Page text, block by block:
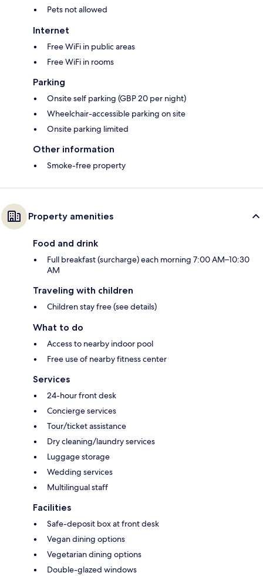
Pets not allowed
Internet
Free WiFi in public areas
Free WiFi in rooms
Parking
Onsite self parking (GBP 20 per night)
Wheelchair-accessible parking on site
Onsite parking limited
Other information
Smoke-free property
Property amenities
Food and drink
Full breakfast (surcharge) each morning 7:00 AM–10:30
AM
Traveling with children
Children stay free (see details)
What to do
Access to nearby indoor pool
Free use of nearby fitness center
Services
24-hour front desk
Concierge services
Tour/ticket assistance
Dry cleaning/laundry services
Luggage storage
Wedding services
Multilingual staff
Facilities
Safe-deposit box at front desk
Vegan dining options
Vegetarian dining options
Double-glazed windows